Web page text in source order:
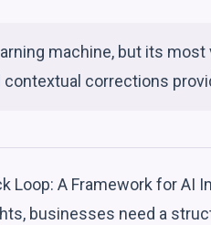
machine, but its
corrections
Loop: A Framework for AI
businesses need a